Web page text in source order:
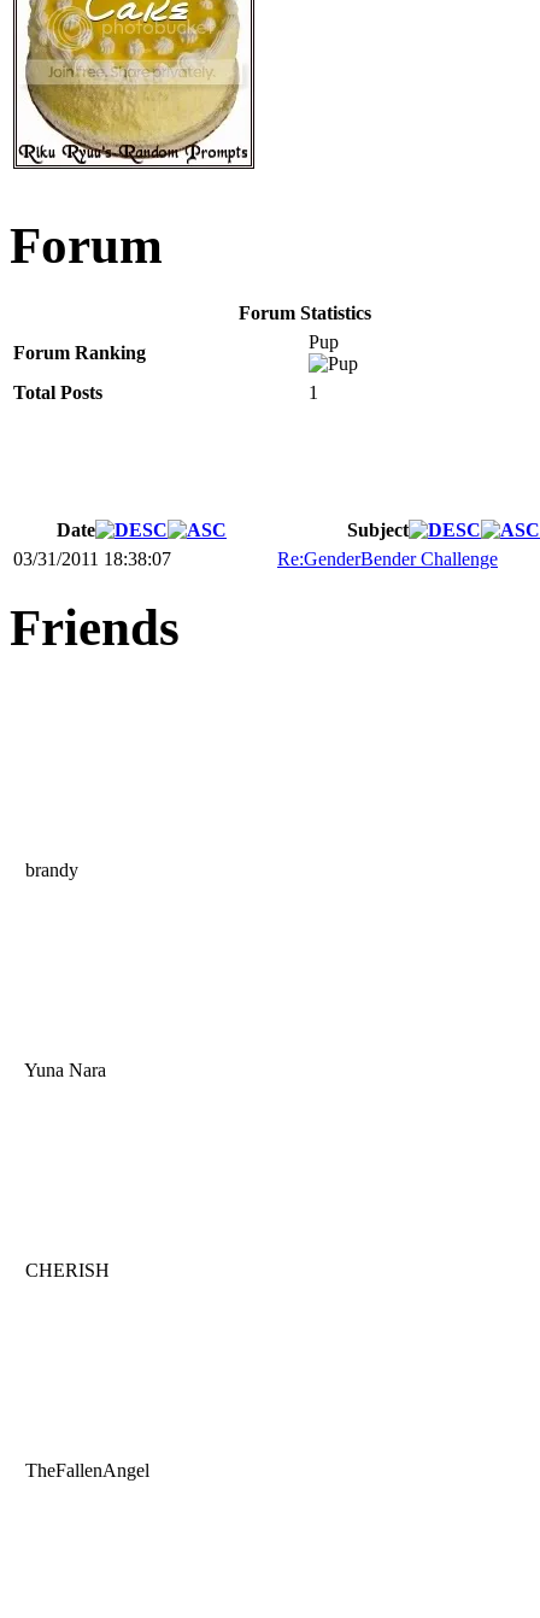
Forum
Forum Statistics
Forum Ranking
Pup
Total Posts 1
Date
Subject
03/31/2011 18:38:07
Re:GenderBender Challenge
Friends
brandy
Yuna Nara
CHERISH
TheFallenAngel